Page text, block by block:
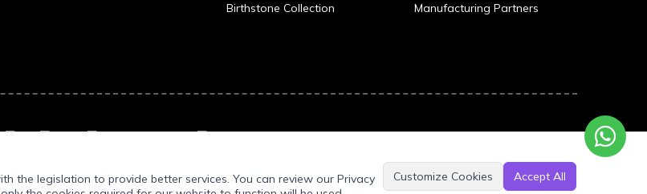
Birthstone Collection
Manufacturing Partners
the legislation to provide better services. You can review our Privacy
Customize Cookies Accept All